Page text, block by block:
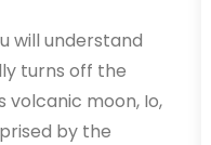
will understand
turns off the
volcanic moon, Io,
by the